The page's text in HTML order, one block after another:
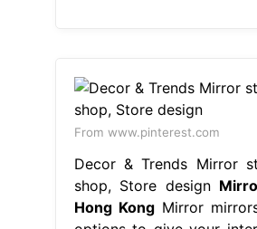
From www.pinterest.com
Decor & Trends Mirror
shop, Store design
Hong KongMirror